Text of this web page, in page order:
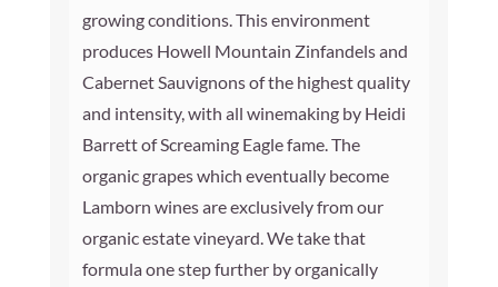
growing conditions. This environment
produces Howell Mountain Zinfandels and
Cabernet Sauvignons of the highest quality
and intensity, with all winemaking by Heidi
Barrett of Screaming Eagle fame. The
organic grapes which eventually become
Lamborn wines are exclusively from our
organic estate vineyard. We take that
formula one step further by organically